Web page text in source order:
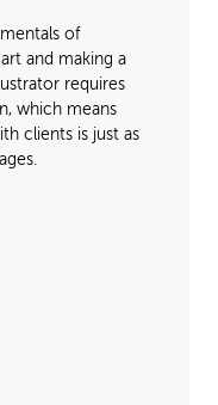
of
and making a
requires
which means
clients is just as